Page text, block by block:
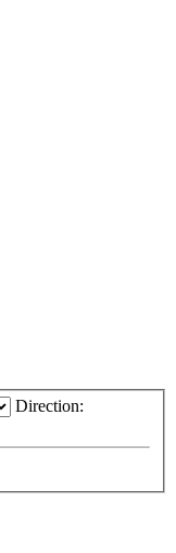
Direction: